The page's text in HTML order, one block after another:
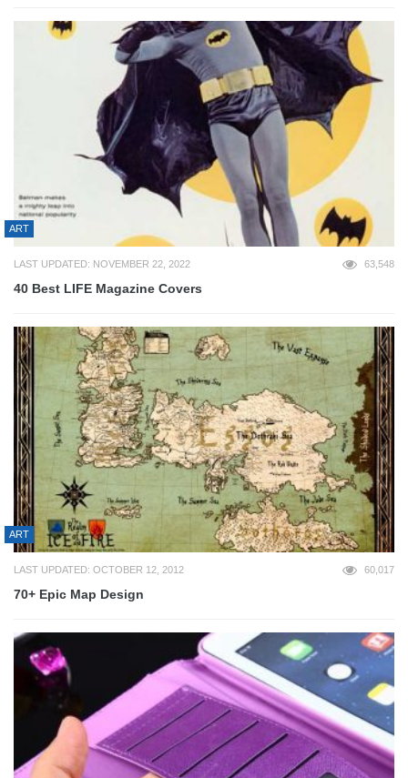
ART
LAST UPDATED: NOVEMBER 22, 2022 63,548
40 Best LIFE Magazine Covers
ART
LAST UPDATED: OCTOBER 12, 2012 60,017
70+ Epic Map Design